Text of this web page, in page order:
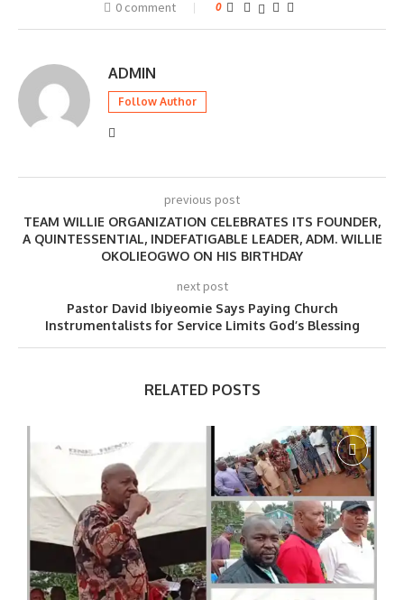
0 comment 0
ADMIN
Follow Author
previous post
TEAM WILLIE ORGANIZATION CELEBRATES ITS FOUNDER,
A QUINTESSENTIAL, INDEFATIGABLE LEADER, ADM. WILLIE
OKOLIEOGWO ON HIS BIRTHDAY
next post
Pastor David Ibiyeomie Says Paying Church
Instrumentalists for Service Limits God’s Blessing
RELATED POSTS